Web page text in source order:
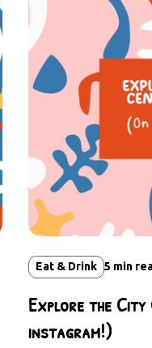
Eat & Drink 5 min
Explore the City
instagram!)